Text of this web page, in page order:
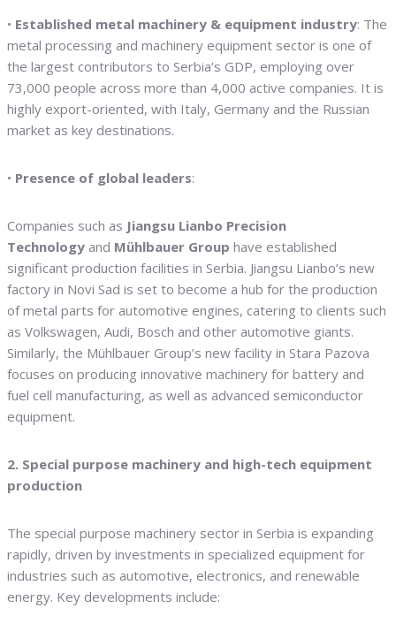
• Established metal machinery & equipment industry: The
metal processing and machinery equipment sector is one of
the largest contributors to Serbia’s GDP, employing over
73,000 people across more than 4,000 active companies. It is
highly export-oriented, with Italy, Germany and the Russian
market as key destinations.
• Presence of global leaders:
Companies such as Jiangsu Lianbo Precision
Technology and Mühlbauer Group have established
significant production facilities in Serbia. Jiangsu Lianbo’s new
factory in Novi Sad is set to become a hub for the production
of metal parts for automotive engines, catering to clients such
as Volkswagen, Audi, Bosch and other automotive giants.
Similarly, the Mühlbauer Group’s new facility in Stara Pazova
focuses on producing innovative machinery for battery and
fuel cell manufacturing, as well as advanced semiconductor
equipment.
2. Special purpose machinery and high-tech equipment
production
The special purpose machinery sector in Serbia is expanding
rapidly, driven by investments in specialized equipment for
industries such as automotive, electronics, and renewable
energy. Key developments include: